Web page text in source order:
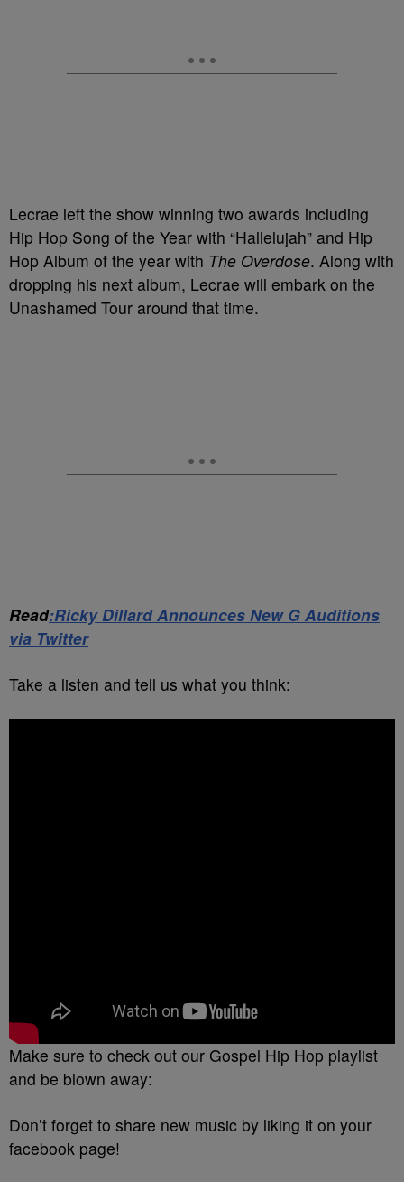
Lecrae left the show winning two awards including
Hip Hop Song of the Year with “Hallelujah” and Hip
Hop Album of the year with The Overdose. Along with
dropping his next album, Lecrae will embark on the
Unashamed Tour around that time.
Read:Ricky Dillard Announces New G Auditions
via Twitter
Take a listen and tell us what you think:
Make sure to check out our Gospel Hip Hop playlist
and be blown away:
Don’t forget to share new music by liking it on your
facebook page!